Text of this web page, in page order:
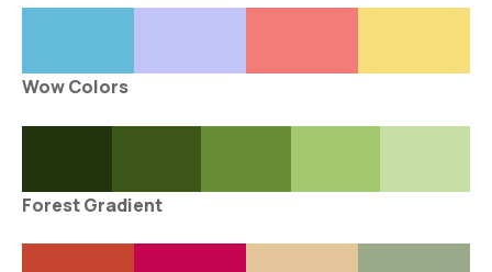
Wow Colors
Forest Gradient